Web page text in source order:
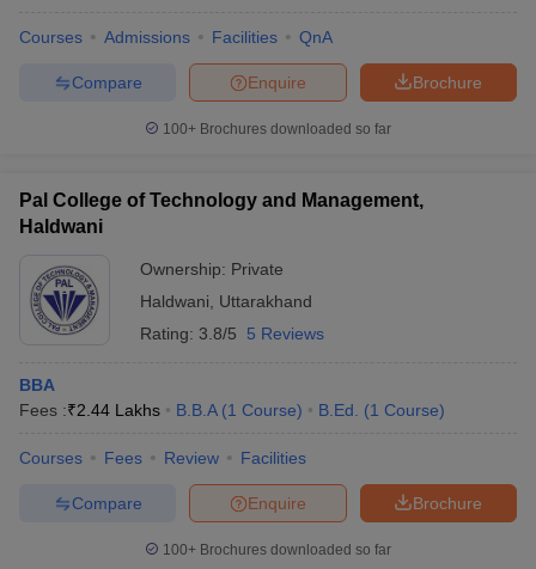
Courses Admissions Facilities QnA
Brochure
Enquire
Compare
100+ Brochures downloaded so far
Pal College of Technology and Management,
Haldwani
Ownership: Private
Haldwani
Uttarakhand
Rating: 3.8/5 5 Reviews
BBA
Fees :₹2.44 Lakhs B.B.A (1 Course) B.Ed. (1 Course)
Courses Fees Review Facilities
Brochure
Enquire
Compare
100+ Brochures downloaded so far